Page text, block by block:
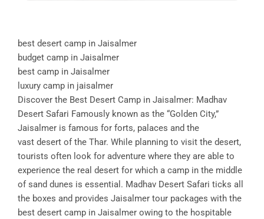
best desert camp in Jaisalmer
budget camp in Jaisalmer
best camp in Jaisalmer
luxury camp in jaisalmer
Discover the Best Desert Camp in Jaisalmer: Madhav
Desert Safari Famously known as the “Golden City,”
Jaisalmer is famous for forts, palaces and the
vast desert of the Thar. While planning to visit the desert,
tourists often look for adventure where they are able to
experience the real desert for which a camp in the middle
of sand dunes is essential. Madhav Desert Safari ticks all
the boxes and provides Jaisalmer tour packages with the
best desert camp in Jaisalmer owing to the hospitable